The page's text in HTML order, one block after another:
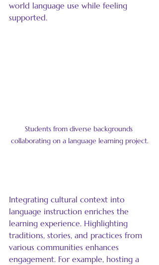
world language use while feeling
supported.
Students from diverse backgrounds
collaborating on a language learning project.
Integrating cultural context into
language instruction enriches the
learning experience. Highlighting
traditions, stories, and practices from
various communities enhances
engagement. For example, hosting a